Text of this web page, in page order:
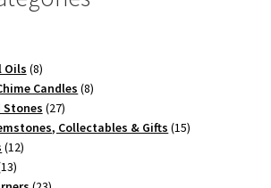
Oils 88
products
Candles 88
Stones 2727
products
Collectables & Gifts 1515
1212
1313